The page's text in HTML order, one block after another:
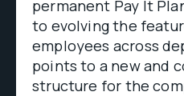
permanent Pay It
to evolving the
employees across
points to a new and
structure for the